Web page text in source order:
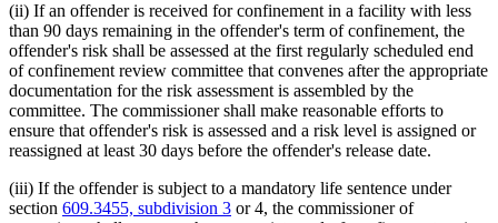
(ii) If an offender is received for confinement in a facility with less
than 90 days remaining in the offender's term of confinement, the
offender's risk shall be assessed at the first regularly scheduled end
of confinement review committee that convenes after the appropriate
documentation for the risk assessment is assembled by the
committee. The commissioner shall make reasonable efforts to
ensure that offender's risk is assessed and a risk level is assigned or
reassigned at least 30 days before the offender's release date.
(iii) If the offender is subject to a mandatory life sentence under
section 609.3455, subdivision 3 or 4, the commissioner of